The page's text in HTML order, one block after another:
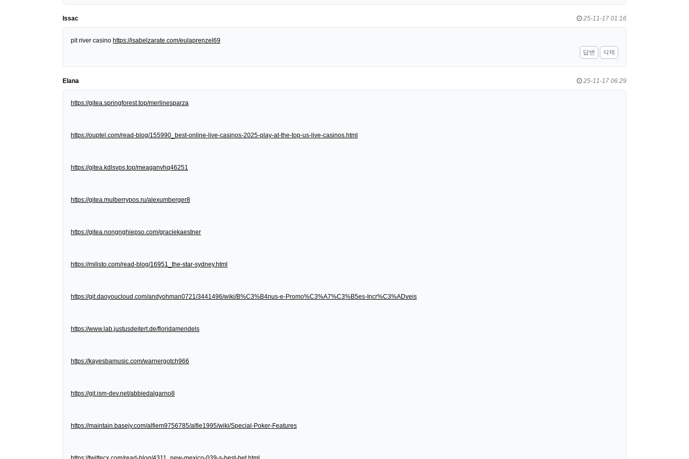
Issac 25-11-17 01:16
pit river casino https://isabelzarate.com/eulaprenzel69
답변
삭제
Elana 25-11-17 06:29
https://gitea.springforest.top/merlinesparza
https://ouptel.com/read-blog/155990_best-online-live-casinos-2025-play-at-the-top-us-live-casinos.html
https://gitea.kdlsvps.top/meaganvhq46251
https://gitea.mulberrypos.ru/alexumberger8
https://gitea.nongnghiepso.com/graciekaestner
https://milisto.com/read-blog/16951_the-star-sydney.html
https://git.daoyoucloud.com/andyohman0721/3441496/wiki/B%C3%B4nus-e-Promo%C3%A7%C3%B5es-Incr%C3%ADveis
https://www.lab.justusdeitert.de/floridamendels
https://kayesbamusic.com/warnergotch966
https://git.ism-dev.net/abbiedalgarno8
https://maintain.basejy.com/alfiem9756785/alfie1995/wiki/Special-Poker-Features